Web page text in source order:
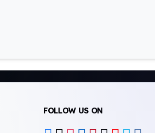
FOLLOW US ON